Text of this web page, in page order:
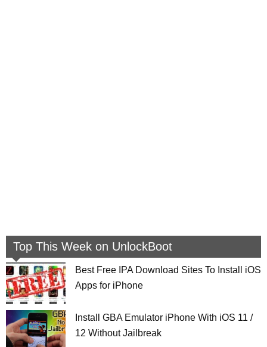
Top This Week on UnlockBoot
Best Free IPA Download Sites To Install iOS
Apps for iPhone
Install GBA Emulator iPhone With iOS 11 /
12 Without Jailbreak